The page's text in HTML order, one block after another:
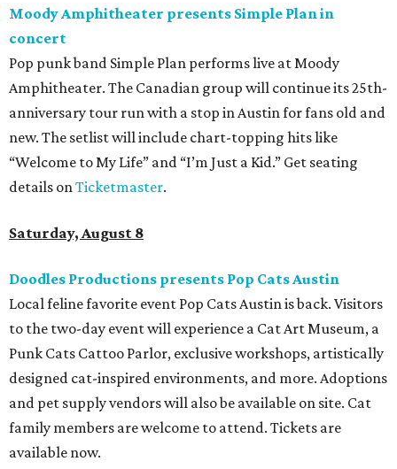
Moody Amphitheater presents Simple Plan in
concert
Pop punk band Simple Plan performs live at Moody
Amphitheater. The Canadian group will continue its 25th-
anniversary tour run with a stop in Austin for fans old and
new. The setlist will include chart-topping hits like
“Welcome to My Life” and “I’m Just a Kid.” Get seating
details onTicketmaster.
Saturday, August 8
Doodles Productions presents Pop Cats Austin
Local feline favorite event Pop Cats Austin is back. Visitors
to the two-day event will experience a Cat Art Museum, a
Punk Cats Cattoo Parlor, exclusive workshops, artistically
designed cat-inspired environments, and more. Adoptions
and pet supply vendors will also be available on site. Cat
family members are welcome to attend. Tickets are
available now.